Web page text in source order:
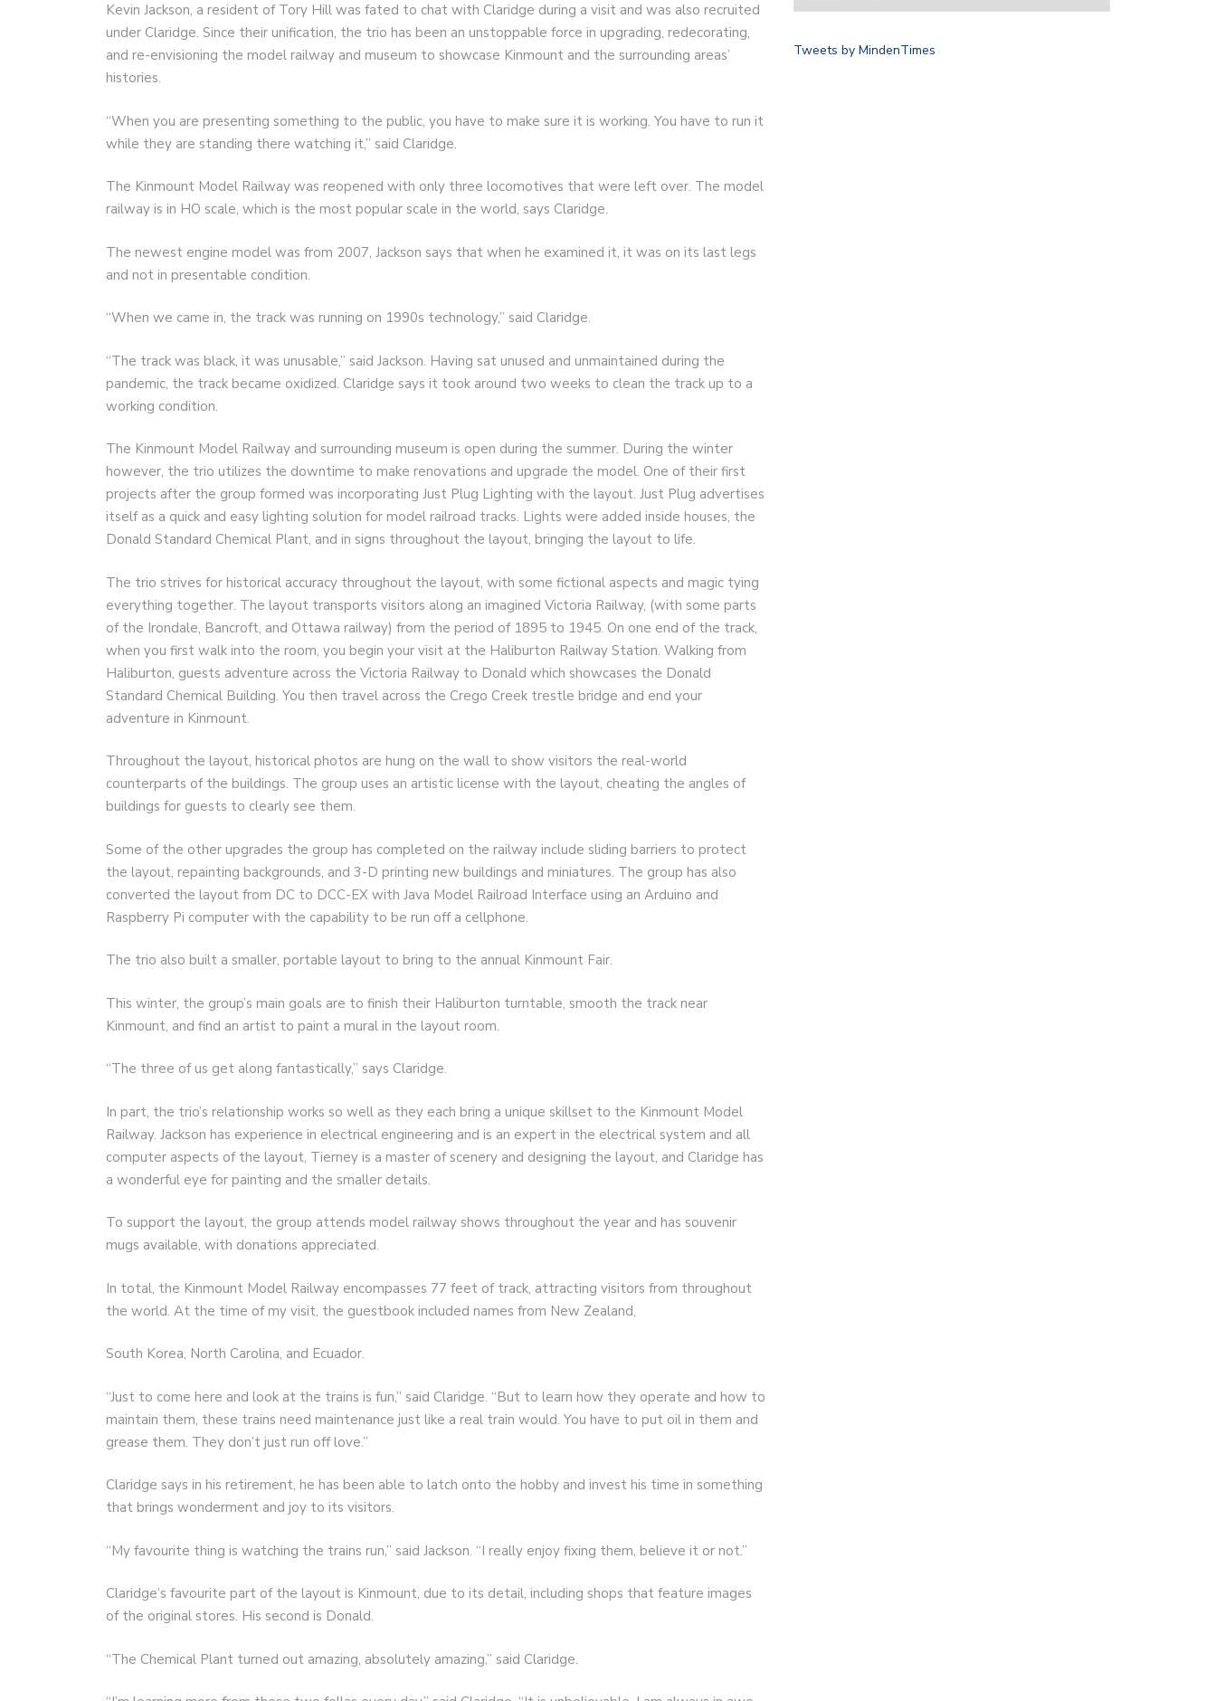
Kevin Jackson, a resident of Tory Hill was fated to chat with Claridge during a visit and was also recruited
under Claridge. Since their unification, the trio has been an unstoppable force in upgrading, redecorating,
and re-envisioning the model railway and museum to showcase Kinmount and the surrounding areas’
histories.
“When you are presenting something to the public, you have to make sure it is working. You have to run it
while they are standing there watching it,” said Claridge.
The Kinmount Model Railway was reopened with only three locomotives that were left over. The model
railway is in HO scale, which is the most popular scale in the world, says Claridge.
The newest engine model was from 2007, Jackson says that when he examined it, it was on its last legs
and not in presentable condition.
“When we came in, the track was running on 1990s technology,” said Claridge.
“The track was black, it was unusable,” said Jackson. Having sat unused and unmaintained during the
pandemic, the track became oxidized. Claridge says it took around two weeks to clean the track up to a
working condition.
The Kinmount Model Railway and surrounding museum is open during the summer. During the winter
however, the trio utilizes the downtime to make renovations and upgrade the model. One of their first
projects after the group formed was incorporating Just Plug Lighting with the layout. Just Plug advertises
itself as a quick and easy lighting solution for model railroad tracks. Lights were added inside houses, the
Donald Standard Chemical Plant, and in signs throughout the layout, bringing the layout to life.
The trio strives for historical accuracy throughout the layout, with some fictional aspects and magic tying
everything together. The layout transports visitors along an imagined Victoria Railway, (with some parts
of the Irondale, Bancroft, and Ottawa railway) from the period of 1895 to 1945. On one end of the track,
when you first walk into the room, you begin your visit at the Haliburton Railway Station. Walking from
Haliburton, guests adventure across the Victoria Railway to Donald which showcases the Donald
Standard Chemical Building. You then travel across the Crego Creek trestle bridge and end your
adventure in Kinmount.
Throughout the layout, historical photos are hung on the wall to show visitors the real-world
counterparts of the buildings. The group uses an artistic license with the layout, cheating the angles of
buildings for guests to clearly see them.
Some of the other upgrades the group has completed on the railway include sliding barriers to protect
the layout, repainting backgrounds, and 3-D printing new buildings and miniatures. The group has also
converted the layout from DC to DCC-EX with Java Model Railroad Interface using an Arduino and
Raspberry Pi computer with the capability to be run off a cellphone.
The trio also built a smaller, portable layout to bring to the annual Kinmount Fair.
This winter, the group’s main goals are to finish their Haliburton turntable, smooth the track near
Kinmount, and find an artist to paint a mural in the layout room.
“The three of us get along fantastically,” says Claridge.
In part, the trio’s relationship works so well as they each bring a unique skillset to the Kinmount Model
Railway. Jackson has experience in electrical engineering and is an expert in the electrical system and all
computer aspects of the layout, Tierney is a master of scenery and designing the layout, and Claridge has
a wonderful eye for painting and the smaller details.
To support the layout, the group attends model railway shows throughout the year and has souvenir
mugs available, with donations appreciated.
In total, the Kinmount Model Railway encompasses 77 feet of track, attracting visitors from throughout
the world. At the time of my visit, the guestbook included names from New Zealand,
South Korea, North Carolina, and Ecuador.
“Just to come here and look at the trains is fun,” said Claridge. “But to learn how they operate and how to
maintain them, these trains need maintenance just like a real train would. You have to put oil in them and
grease them. They don’t just run off love.”
Claridge says in his retirement, he has been able to latch onto the hobby and invest his time in something
that brings wonderment and joy to its visitors.
“My favourite thing is watching the trains run,” said Jackson. “I really enjoy fixing them, believe it or not.”
Claridge’s favourite part of the layout is Kinmount, due to its detail, including shops that feature images
of the original stores. His second is Donald.
“The Chemical Plant turned out amazing, absolutely amazing,” said Claridge.
Tweets by MindenTimes